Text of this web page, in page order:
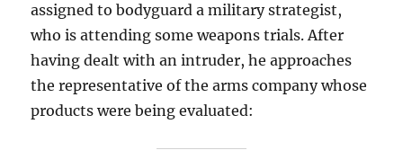
assigned to bodyguard a military strategist,
who is attending some weapons trials. After
having dealt with an intruder, he approaches
the representative of the arms company whose
products were being evaluated: